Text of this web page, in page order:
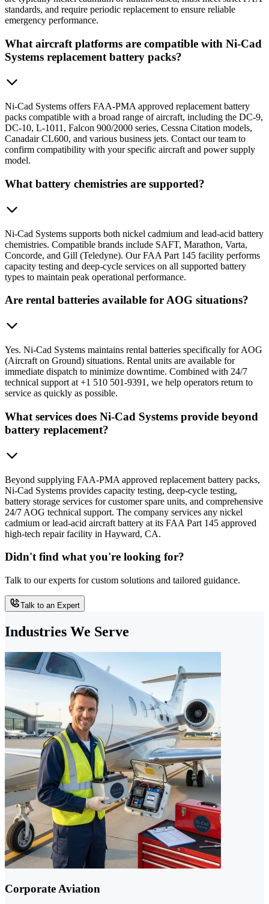
standards, and require periodic replacement to ensure reliable
emergency performance.
What aircraft platforms are compatible with Ni-Cad
Systems replacement battery packs?
Ni-Cad Systems offers FAA-PMA approved replacement battery
packs compatible with a broad range of aircraft, including the DC-9,
DC-10, L-1011, Falcon 900/2000 series, Cessna Citation models,
Canadair CL600, and various business jets. Contact our team to
confirm compatibility with your specific aircraft and power supply
model.
What battery chemistries are supported?
Ni-Cad Systems supports both nickel cadmium and lead-acid battery
chemistries. Compatible brands include SAFT, Marathon, Varta,
Concorde, and Gill (Teledyne). Our FAA Part 145 facility performs
capacity testing and deep-cycle services on all supported battery
types to maintain peak operational performance.
Are rental batteries available for AOG situations?
Yes. Ni-Cad Systems maintains rental batteries specifically for AOG
(Aircraft on Ground) situations. Rental units are available for
immediate dispatch to minimize downtime. Combined with 24/7
technical support at +1 510 501-9391, we help operators return to
service as quickly as possible.
What services does Ni-Cad Systems provide beyond
battery replacement?
Beyond supplying FAA-PMA approved replacement battery packs,
Ni-Cad Systems provides capacity testing, deep-cycle testing,
battery storage services for customer spare units, and comprehensive
24/7 AOG technical support. The company services any nickel
cadmium or lead-acid aircraft battery at its FAA Part 145 approved
high-tech repair facility in Hayward, CA.
Didn't find what you're looking for?
Talk to our experts for custom solutions and tailored guidance.
Talk to an Expert
Industries We Serve
Corporate Aviation